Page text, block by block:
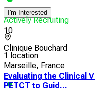
I'm Interested
10
Clinique Bouchard
Marseille, France
Actively Recruiting
1 location
Evaluating the Clinical
PETCT to Guid...